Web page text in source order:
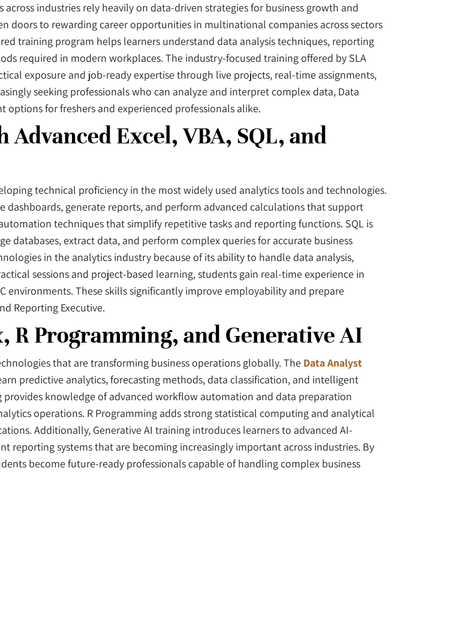
industries rely heavily on data-driven strategies for business growth and
doors to rewarding career opportunities in multinational companies across sectors
training program helps learners understand data analysis techniques, reporting
required in modern workplaces. The industry-focused training offered by SLA
exposure and job-ready expertise through live projects, real-time assignments,
seeking professionals who can analyze and interpret complex data, Data
for freshers and experienced professionals alike.
Excel, VBA, SQL, and
technical proficiency in the most widely used analytics tools and technologies.
dashboards, generate reports, and perform advanced calculations that support
techniques that simplify repetitive tasks and reporting functions. SQL is
databases, extract data, and perform complex queries for accurate business
in the analytics industry because of its ability to handle data analysis,
sessions and project-based learning, students gain real-time experience in
environments. These skills significantly improve employability and prepare
Reporting Executive.
Programming, and Generative AI
that are transforming business operations globally. The Data Analyst
predictive analytics, forecasting methods, data classification, and intelligent
knowledge of advanced workflow automation and data preparation
operations. R Programming adds strong statistical computing and analytical
Additionally, Generative AI training introduces learners to advanced AI-
systems that are becoming increasingly important across industries. By
become future-ready professionals capable of handling complex business